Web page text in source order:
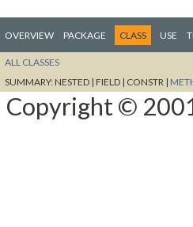
OVERVIEW PACKAGE CLASS USE
ALL CLASSES
SUMMARY:NESTED | FIELD | CONSTR |
Copyright ©